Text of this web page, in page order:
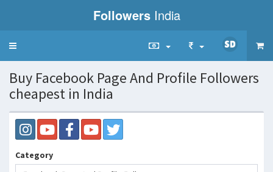
Followers India
Toggle
Buy Facebook Page And Profile Followers
cheapest in India
Category